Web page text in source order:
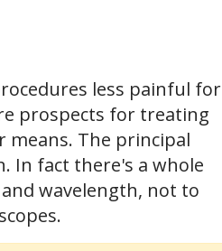
less painful for
prospects for treating
means. The principal
In fact there's a whole
wavelength, not to